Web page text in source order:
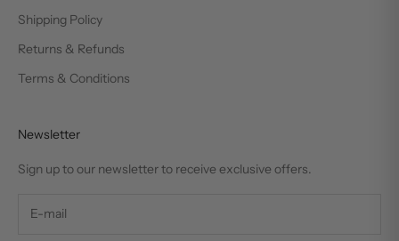
Shipping Policy
Returns & Refunds
Terms & Conditions
Newsletter
Sign up to our newsletter to receive exclusive offers.